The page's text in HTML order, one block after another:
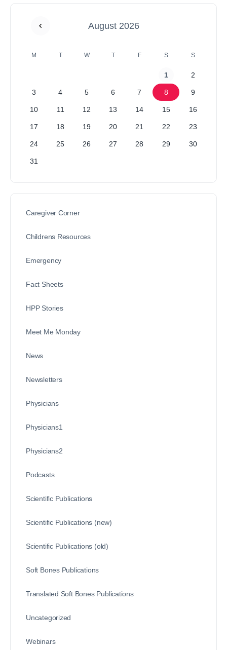
August 2026
M T W T F S S
1 2
3 4 5 6 7 8 9
10 11 12 13 14 15 16
17 18 19 20 21 22 23
24 25 26 27 28 29 30
31
Caregiver Corner
Childrens Resources
Emergency
Fact Sheets
HPP Stories
Meet Me Monday
News
Newsletters
Physicians
Physicians1
Physicians2
Podcasts
Scientific Publications
Scientific Publications (new)
Scientific Publications (old)
Soft Bones Publications
Translated Soft Bones Publications
Uncategorized
Webinars